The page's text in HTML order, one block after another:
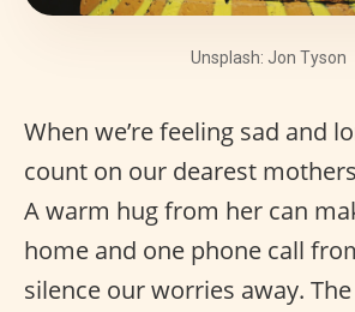
Unsplash: Jon Tyson
When we’re feeling sad and
count on our dearest
A warm hug from her can
home and one phone call
silence our worries away.